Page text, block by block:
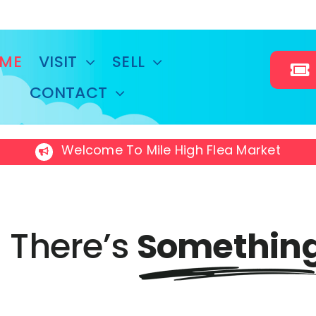
VISIT
SELL
CONTACT
Welcome To Mile High Flea Market
There’s